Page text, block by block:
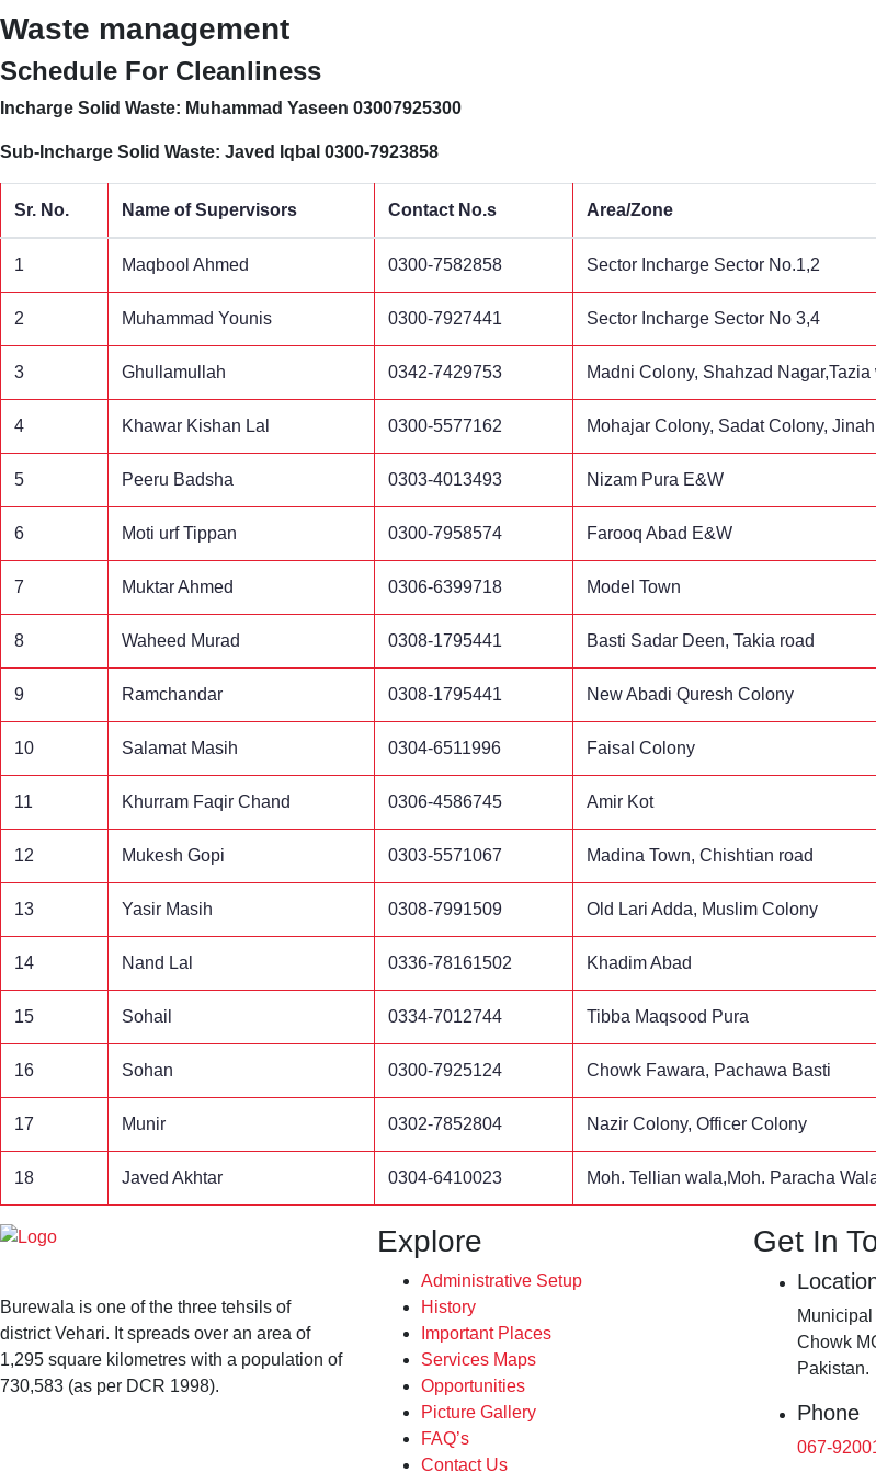
Waste management
Schedule For Cleanliness
Incharge Solid Waste: Muhammad Yaseen 03007925300
Sub-Incharge Solid Waste: Javed Iqbal 0300-7923858
Sr. No. Name of Supervisors Contact No.s Area/Zone
1 Maqbool Ahmed 0300-7582858 Sector Incharge Sector No.1,2
2 Muhammad Younis 0300-7927441 Sector Incharge Sector No 3,4
3 Ghullamullah 0342-7429753 Madni Colony, Shahzad Nagar,Tazia
4 Khawar Kishan Lal 0300-5577162 Mohajar Colony, Sadat Colony,
5 Peeru Badsha 0303-4013493 Nizam Pura E&W
6 Moti urf Tippan 0300-7958574 Farooq Abad E&W
7 Muktar Ahmed 0306-6399718 Model Town
8 Waheed Murad 0308-1795441 Basti Sadar Deen, Takia road
9 Ramchandar 0308-1795441 New Abadi Quresh Colony
10 Salamat Masih 0304-6511996 Faisal Colony
11 Khurram Faqir Chand 0306-4586745 Amir Kot
12 Mukesh Gopi 0303-5571067 Madina Town, Chishtian road
13 Yasir Masih 0308-7991509 Old Lari Adda, Muslim Colony
14 Nand Lal 0336-78161502 Khadim Abad
15 Sohail 0334-7012744 Tibba Maqsood Pura
16 Sohan 0300-7925124 Chowk Fawara, Pachawa Basti
17 Munir 0302-7852804 Nazir Colony, Officer Colony
18 Javed Akhtar 0304-6410023 Moh. Tellian wala,Moh. Paracha
Burewala is one of the three tehsils of
district Vehari. It spreads over an area of
1,295 square kilometres with a population of
730,583 (as per DCR 1998).
Explore
Administrative Setup
History
Important Places
Services Maps
Opportunities
Picture Gallery
FAQ’s
Contact Us
Get In
Municipal
Chowk
Pakistan.
Phone
067-